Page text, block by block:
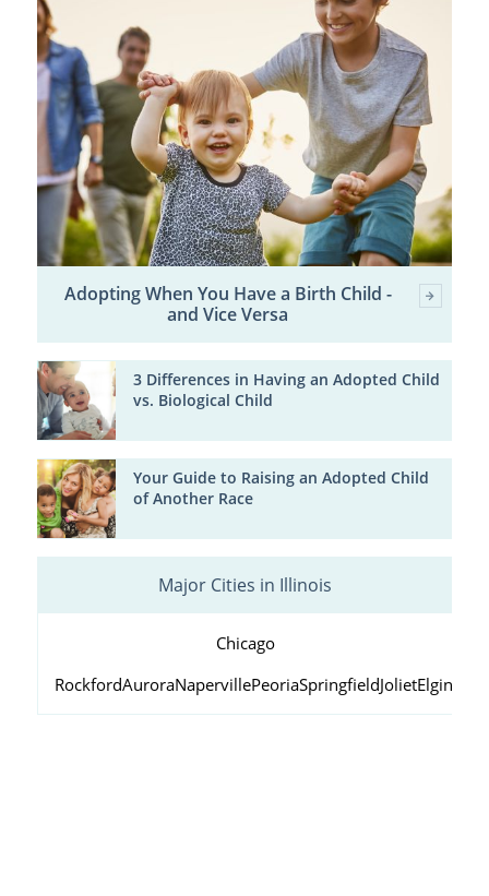
Adopting When You Have a Birth Child -
and Vice Versa
3 Differences in Having an Adopted Child
vs. Biological Child
Your Guide to Raising an Adopted Child
of Another Race
Major Cities in Illinois
Chicago
RockfordAuroraNapervillePeoriaSpringfieldJolietElgin